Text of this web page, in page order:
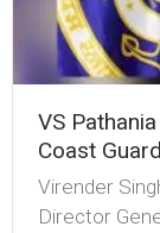
VS
Coast
Virender
Director